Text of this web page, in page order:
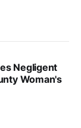
Negligent
Woman's